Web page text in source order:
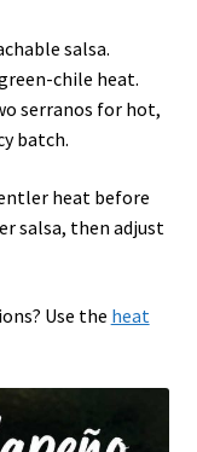
salsa.
chile heat.
serranos for hot,
batch.
heat before
salsa, then adjust
Use the heat